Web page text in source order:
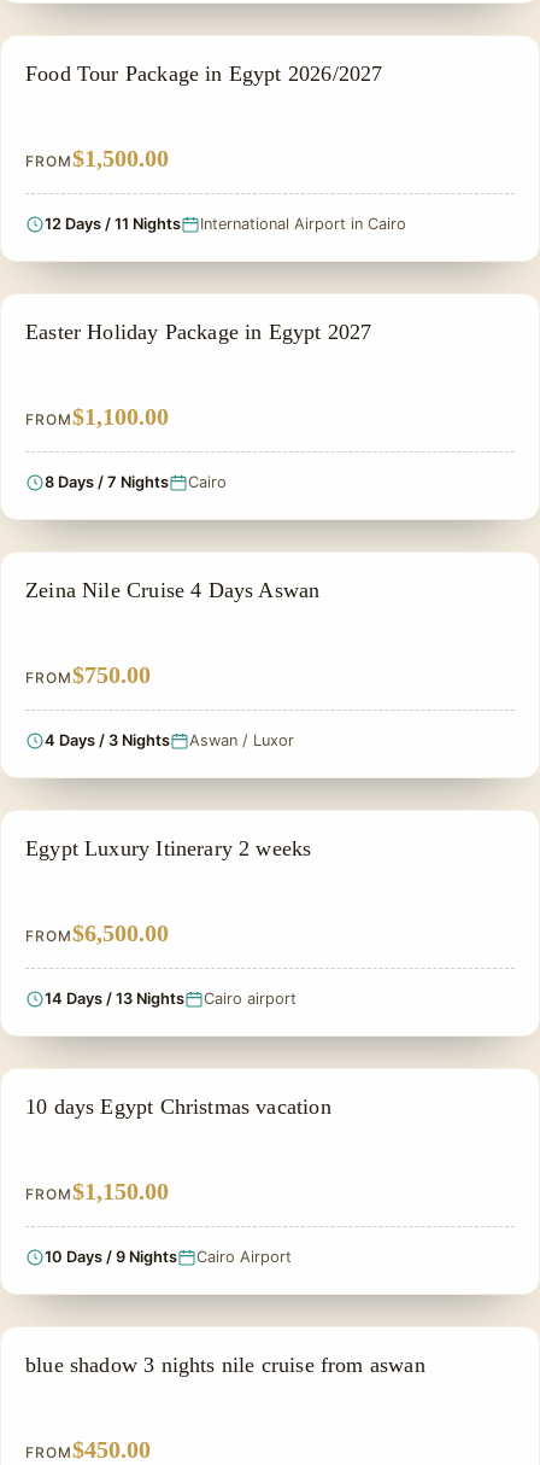
FOOD TOUR
Food Tour Package in Egypt 2026/2027
FROM$1,500.00
12 Days / 11 Nights International Airport in Cairo
EASTER HOLIDAY
Easter Holiday Package in Egypt 2027
FROM$1,100.00
8 Days / 7 Nights Cairo
NILE CRUISE TOUR
Zeina Nile Cruise 4 Days Aswan
FROM$750.00
4 Days / 3 Nights Aswan / Luxor
PRIVATE & HISTORICAL TOUR IN EGYPT
Egypt Luxury Itinerary 2 weeks
FROM$6,500.00
14 Days / 13 Nights Cairo airport
EGYPT CHRISTMAS HOLIDAYS
10 days Egypt Christmas vacation
FROM$1,150.00
10 Days / 9 Nights Cairo Airport
PRIVATE & HISTORICAL TOUR IN EGYPT
blue shadow 3 nights nile cruise from aswan
FROM$450.00